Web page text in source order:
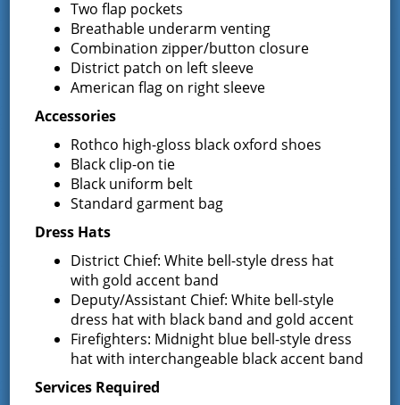
Latest News
Uniforms
REQUEST FOR PROPOSALS (RFP) Sealed
Bids for 35 Class A
Result of Public Vote for Proposition 1 –
The residents of Greenfield Center and
Wilton voted…
Results of The Greenfield Fire District
Commissioners Election
The Greenfield Fire District Board of Fire…
Two flap pockets
Breathable underarm venting
Combination zipper/button closure
District patch on left sleeve
American flag on right sleeve
Accessories
Rothco high-gloss black oxford shoes
Black clip-on tie
Black uniform belt
Standard garment bag
Dress Hats
District Chief: White bell-style dress hat
with gold accent band
Deputy/Assistant Chief: White bell-style
dress hat with black band and gold accent
Firefighters: Midnight blue bell-style dress
hat with interchangeable black accent band
Services Required